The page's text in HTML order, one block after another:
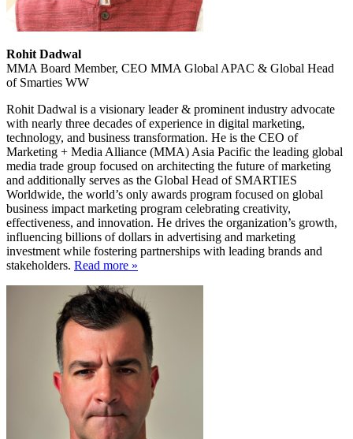
Rohit Dadwal
MMA Board Member, CEO MMA Global APAC & Global Head
of Smarties WW
Rohit Dadwal is a visionary leader & prominent industry advocate
with nearly three decades of experience in digital marketing,
technology, and business transformation. He is the CEO of
Marketing + Media Alliance (MMA) Asia Pacific the leading global
media trade group focused on architecting the future of marketing
and additionally serves as the Global Head of SMARTIES
Worldwide, the world’s only awards program focused on global
business impact marketing program celebrating creativity,
effectiveness, and innovation. He drives the organization’s growth,
influencing billions of dollars in advertising and marketing
investment while fostering partnerships with leading brands and
stakeholders. Read more »